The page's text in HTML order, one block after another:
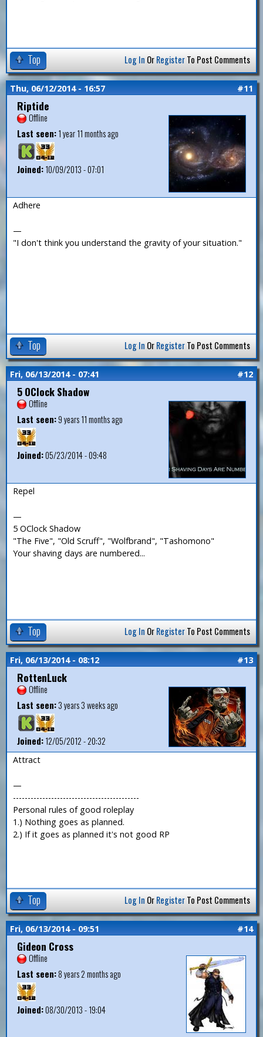
Top Log In OrRegisterTo Post Comments
Thu, 06/12/2014 - 16:57 #11
Riptide
Offline
Last seen:1 year 11 months ago
Joined:10/09/2013 - 07:01
Adhere
—
"I don't think you understand the gravity of your situation."
Top Log In OrRegisterTo Post Comments
Fri, 06/13/2014 - 07:41 #12
5 OClock Shadow
Offline
Last seen:9 years 11 months ago
Joined:05/23/2014 - 09:48
Repel
—
5 OClock Shadow
"The Five", "Old Scruff", "Wolfbrand", "Tashomono"
Your shaving days are numbered...
Top Log In OrRegisterTo Post Comments
Fri, 06/13/2014 - 08:12 #13
RottenLuck
Offline
Last seen:3 years 3 weeks ago
Joined:12/05/2012 - 20:32
Attract
—
-------------------------------------------
Personal rules of good roleplay
1.) Nothing goes as planned.
2.) If it goes as planned it's not good RP
Top Log In OrRegisterTo Post Comments
Fri, 06/13/2014 - 09:51 #14
Gideon Cross
Offline
Last seen:8 years 2 months ago
Joined:08/30/2013 - 19:04